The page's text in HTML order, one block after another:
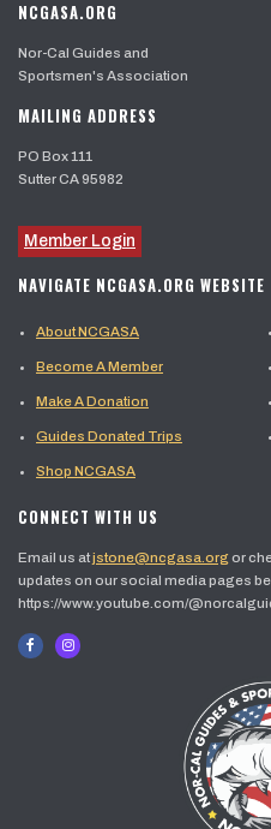
NCGASA.ORG
Nor-Cal Guides and
Sportsmen's Association
MAILING ADDRESS
PO Box 111
Sutter CA 95982
Member Login
NAVIGATE NCGASA.ORG WEBSITE
About NCGASA
Become A Member
Make A Donation
Guides Donated Trips
Shop NCGASA
CONNECT WITH US
Email us atjstone@ncgasa.orgor
updates on our social media pages
https://www.youtube.com/